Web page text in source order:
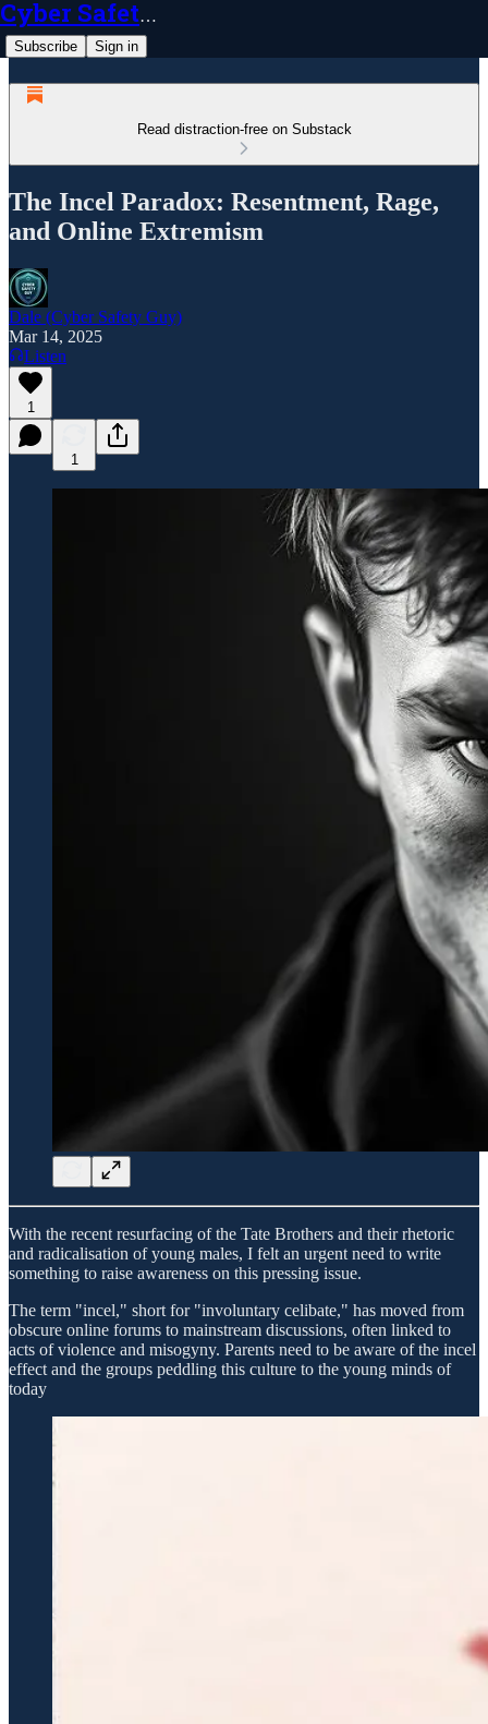
Cyber Safety Guy
Subscribe Sign in
Read distraction-free on Substack
The Incel Paradox: Resentment, Rage,
and Online Extremism
Dale (Cyber Safety Guy)
Mar 14, 2025
Listen
1
1
With the recent resurfacing of the Tate Brothers and their rhetoric
and radicalisation of young males, I felt an urgent need to write
something to raise awareness on this pressing issue.
The term "incel," short for "involuntary celibate," has moved from
obscure online forums to mainstream discussions, often linked to
acts of violence and misogyny. Parents need to be aware of the incel
effect and the groups peddling this culture to the young minds of
today